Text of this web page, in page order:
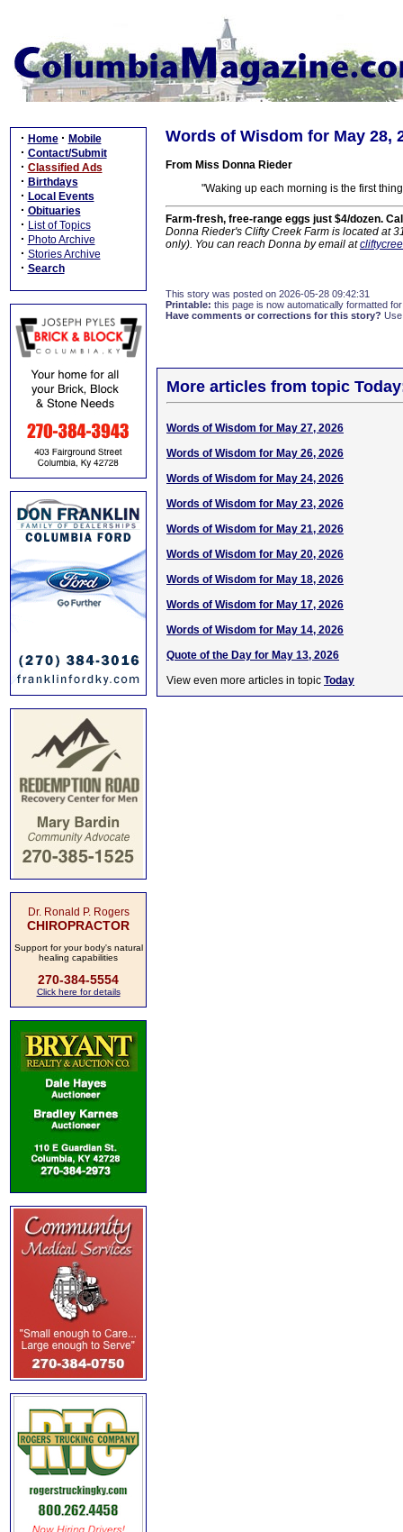
· Home · Mobile
· Contact/Submit
· Classified Ads
· Birthdays
· Local Events
· Obituaries
· List of Topics
· Photo Archive
· Stories Archive
· Search
Dr. Ronald P. Rogers
CHIROPRACTOR
Support for your body's natural
healing capabilities
270-384-5554
Click here for details
Words of Wisdom for May 28,
From Miss Donna Rieder
"Waking up each morning is the first
Farm-fresh, free-range eggs just $4/dozen.
Donna Rieder's Clifty Creek Farm is located at
only). You can reach Donna by email at
This story was posted on 2026-05-28 09:42:31
Printable: this page is now automatically formatted
Have comments or corrections for this story?
More articles from topic
Words of Wisdom for May 27, 2026
Words of Wisdom for May 26, 2026
Words of Wisdom for May 24, 2026
Words of Wisdom for May 23, 2026
Words of Wisdom for May 21, 2026
Words of Wisdom for May 20, 2026
Words of Wisdom for May 18, 2026
Words of Wisdom for May 17, 2026
Words of Wisdom for May 14, 2026
Quote of the Day for May 13, 2026
View even more articles in topic Today